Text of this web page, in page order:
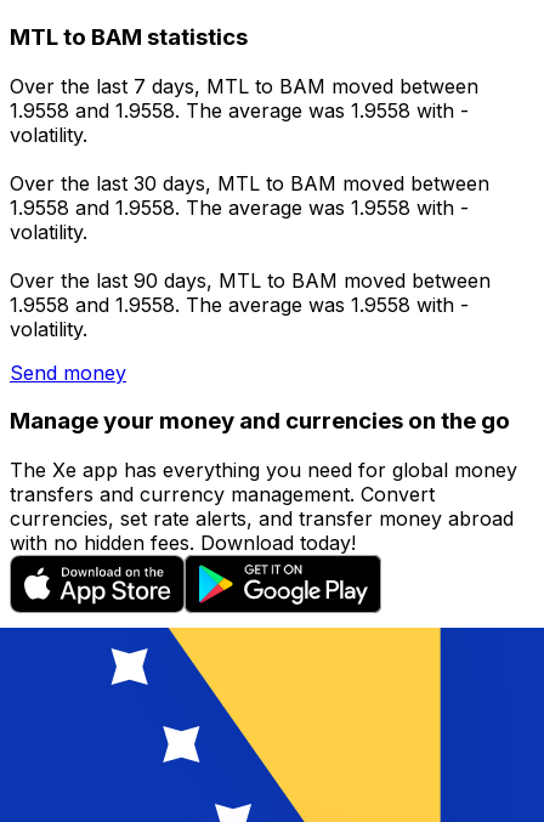
MTL to BAM statistics
Over the last 7 days, MTL to BAM moved between
1.9558 and 1.9558. The average was 1.9558 with -
volatility.
Over the last 30 days, MTL to BAM moved between
1.9558 and 1.9558. The average was 1.9558 with -
volatility.
Over the last 90 days, MTL to BAM moved between
1.9558 and 1.9558. The average was 1.9558 with -
volatility.
Send money
Manage your money and currencies on the go
The Xe app has everything you need for global money
transfers and currency management. Convert
currencies, set rate alerts, and transfer money abroad
with no hidden fees. Download today!